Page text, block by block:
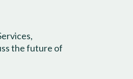
the future of